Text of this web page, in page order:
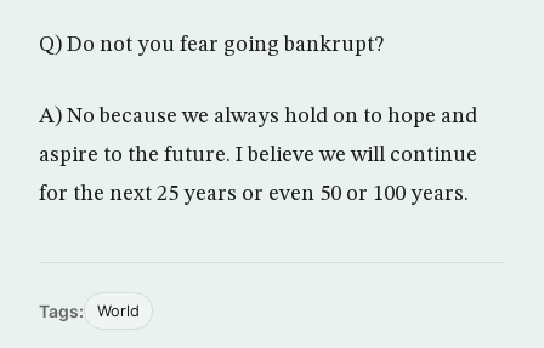
Q) Do not you fear going bankrupt?
A) No because we always hold on to hope and
aspire to the future. I believe we will continue
for the next 25 years or even 50 or 100 years.
Tags: World